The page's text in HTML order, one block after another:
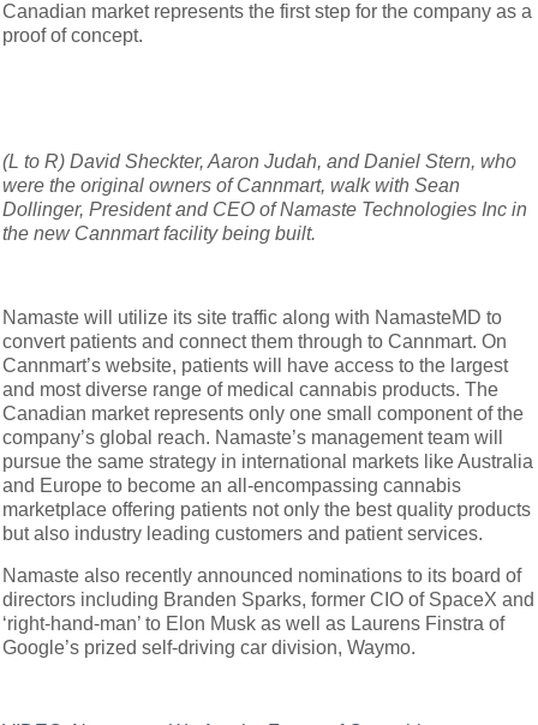
Canadian market represents the first step for the company as a
proof of concept.
(L to R) David Sheckter, Aaron Judah, and Daniel Stern, who
were the original owners of Cannmart, walk with Sean
Dollinger, President and CEO of Namaste Technologies Inc in
the new Cannmart facility being built.
Namaste will utilize its site traffic along with NamasteMD to
convert patients and connect them through to Cannmart. On
Cannmart’s website, patients will have access to the largest
and most diverse range of medical cannabis products. The
Canadian market represents only one small component of the
company’s global reach. Namaste’s management team will
pursue the same strategy in international markets like Australia
and Europe to become an all-encompassing cannabis
marketplace offering patients not only the best quality products
but also industry leading customers and patient services.
Namaste also recently announced nominations to its board of
directors including Branden Sparks, former CIO of SpaceX and
‘right-hand-man’ to Elon Musk as well as Laurens Finstra of
Google’s prized self-driving car division, Waymo.